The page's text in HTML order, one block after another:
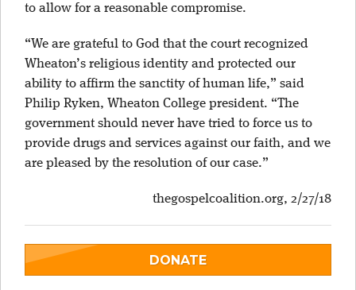
to allow for a reasonable compromise.
“We are grateful to God that the court recognized
Wheaton’s religious identity and protected our
ability to affirm the sanctity of human life,” said
Philip Ryken, Wheaton College president. “The
government should never have tried to force us to
provide drugs and services against our faith, and we
are pleased by the resolution of our case.”
thegospelcoalition.org, 2/27/18
DONATE